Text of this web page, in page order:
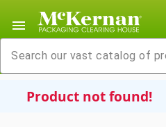
menu
Product not found!